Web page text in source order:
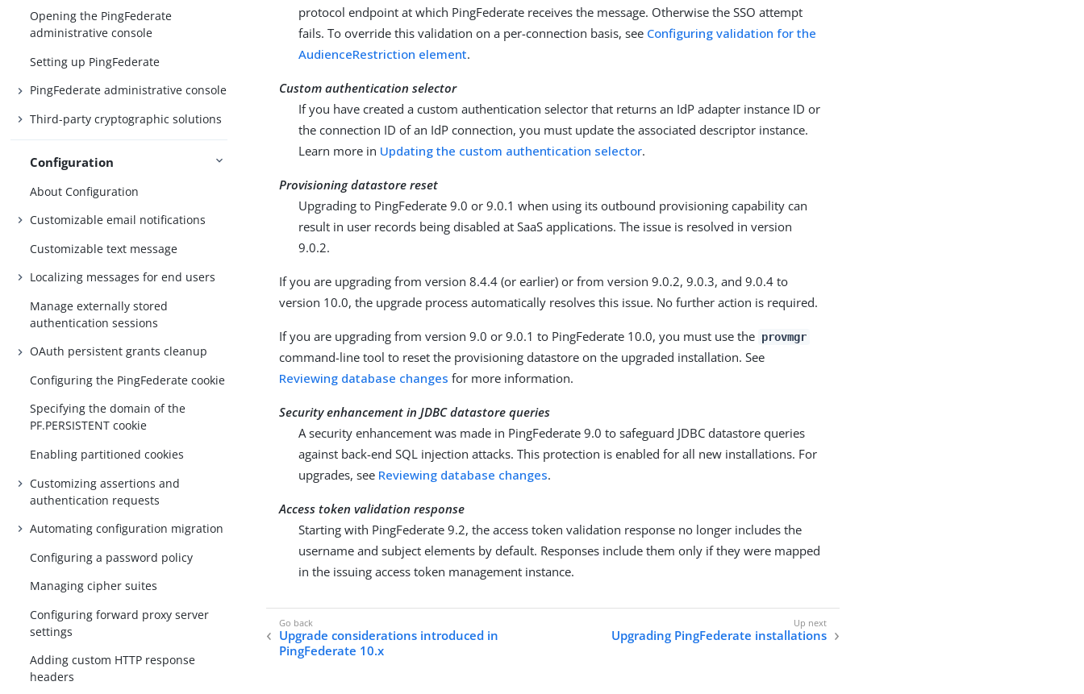
Opening the PingFederate
administrative console
Setting up PingFederate
PingFederate administrative console
Third-party cryptographic solutions
Configuration
About Configuration
Customizable email notifications
Customizable text message
Localizing messages for end users
Manage externally stored
authentication sessions
OAuth persistent grants cleanup
Configuring the PingFederate cookie
Specifying the domain of the
PF.PERSISTENT cookie
Enabling partitioned cookies
Customizing assertions and
authentication requests
Automating configuration migration
Configuring a password policy
Managing cipher suites
Configuring forward proxy server
settings
Adding custom HTTP response
headers
protocol endpoint at which PingFederate receives the message. Otherwise the SSO attempt
fails. To override this validation on a per-connection basis, see Configuring validation for the
AudienceRestriction element.
Custom authentication selector
If you have created a custom authentication selector that returns an IdP adapter instance ID or
the connection ID of an IdP connection, you must update the associated descriptor instance.
Learn more in Updating the custom authentication selector.
Provisioning datastore reset
Upgrading to PingFederate 9.0 or 9.0.1 when using its outbound provisioning capability can
result in user records being disabled at SaaS applications. The issue is resolved in version
9.0.2.
If you are upgrading from version 8.4.4 (or earlier) or from version 9.0.2, 9.0.3, and 9.0.4 to
version 10.0, the upgrade process automatically resolves this issue. No further action is required.
If you are upgrading from version 9.0 or 9.0.1 to PingFederate 10.0, you must use the provmgr
command-line tool to reset the provisioning datastore on the upgraded installation. See
Reviewing database changes for more information.
Security enhancement in JDBC datastore queries
A security enhancement was made in PingFederate 9.0 to safeguard JDBC datastore queries
against back-end SQL injection attacks. This protection is enabled for all new installations. For
upgrades, see Reviewing database changes.
Access token validation response
Starting with PingFederate 9.2, the access token validation response no longer includes the
username and subject elements by default. Responses include them only if they were mapped
in the issuing access token management instance.
Upgrade considerations introduced in
PingFederate 10.x
Upgrading PingFederate installations